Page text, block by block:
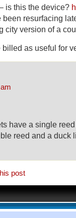
is this the device?
been resurfacing
city version of a
as useful for
have a single
reed and a duck
post